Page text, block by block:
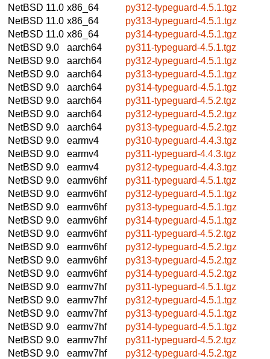
NetBSD 11.0 x86_64
py312-typeguard-4.5.1.tgz
NetBSD 11.0 x86_64
py313-typeguard-4.5.1.tgz
NetBSD 11.0 x86_64
py314-typeguard-4.5.1.tgz
NetBSD 9.0
aarch64
py311-typeguard-4.5.1.tgz
NetBSD 9.0
aarch64
py312-typeguard-4.5.1.tgz
NetBSD 9.0
aarch64
py313-typeguard-4.5.1.tgz
NetBSD 9.0
aarch64
py314-typeguard-4.5.1.tgz
NetBSD 9.0
aarch64
py311-typeguard-4.5.2.tgz
NetBSD 9.0
aarch64
py312-typeguard-4.5.2.tgz
NetBSD 9.0
aarch64
py313-typeguard-4.5.2.tgz
NetBSD 9.0
earmv4
py310-typeguard-4.4.3.tgz
NetBSD 9.0
earmv4
py311-typeguard-4.4.3.tgz
NetBSD 9.0
earmv4
py312-typeguard-4.4.3.tgz
NetBSD 9.0
earmv6hf
py311-typeguard-4.5.1.tgz
NetBSD 9.0
earmv6hf
py312-typeguard-4.5.1.tgz
NetBSD 9.0
earmv6hf
py313-typeguard-4.5.1.tgz
NetBSD 9.0
earmv6hf
py314-typeguard-4.5.1.tgz
NetBSD 9.0
earmv6hf
py311-typeguard-4.5.2.tgz
NetBSD 9.0
earmv6hf
py312-typeguard-4.5.2.tgz
NetBSD 9.0
earmv6hf
py313-typeguard-4.5.2.tgz
NetBSD 9.0
earmv6hf
py314-typeguard-4.5.2.tgz
NetBSD 9.0
earmv7hf
py311-typeguard-4.5.1.tgz
NetBSD 9.0
earmv7hf
py312-typeguard-4.5.1.tgz
NetBSD 9.0
earmv7hf
py313-typeguard-4.5.1.tgz
NetBSD 9.0
earmv7hf
py314-typeguard-4.5.1.tgz
NetBSD 9.0
earmv7hf
py311-typeguard-4.5.2.tgz
NetBSD 9.0
earmv7hf
py312-typeguard-4.5.2.tgz